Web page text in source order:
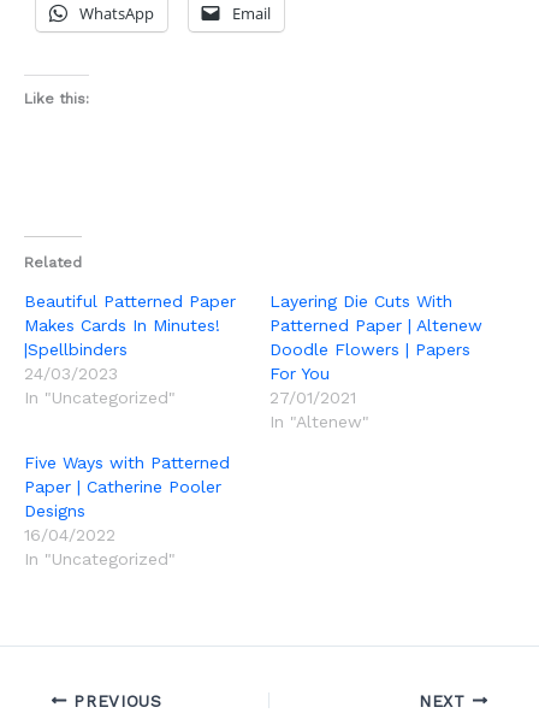
WhatsApp Email
Like this:
Related
Beautiful Patterned Paper
Makes Cards In Minutes!
|Spellbinders
24/03/2023
In "Uncategorized"
Layering Die Cuts With
Patterned Paper | Altenew
Doodle Flowers | Papers
For You
27/01/2021
In "Altenew"
Five Ways with Patterned
Paper | Catherine Pooler
Designs
16/04/2022
In "Uncategorized"
PREVIOUS NEXT